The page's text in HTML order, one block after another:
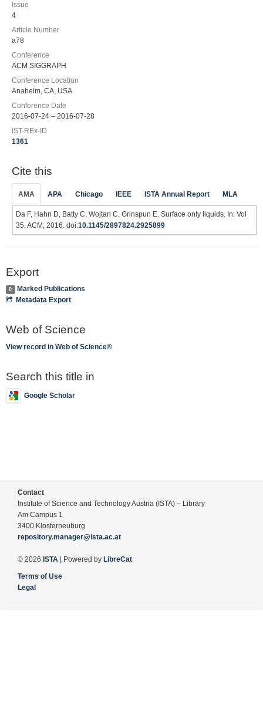
Issue
4
Article Number
a78
Conference
ACM SIGGRAPH
Conference Location
Anaheim, CA, USA
Conference Date
2016-07-24 – 2016-07-28
IST-REx-ID
1361
Cite this
AMA APA Chicago IEEE ISTA Annual Report MLA
Da F, Hahn D, Batty C, Wojtan C, Grinspun E. Surface only liquids. In: Vol
35. ACM; 2016. doi:10.1145/2897824.2925899
Export
0
Marked Publications
Metadata Export
Web of Science
View record in Web of Science®
Search this title in
Google Scholar
Contact
Institute of Science and Technology Austria (ISTA) – Library
Am Campus 1
3400 Klosterneuburg
repository.manager@ista.ac.at
© 2026 ISTA | Powered by LibreCat
Terms of Use
Legal